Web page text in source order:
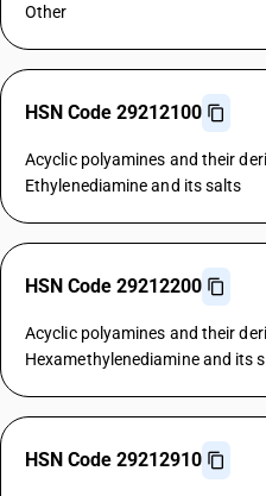
Other
HSN Code 29212100
Acyclic polyamines and their
Ethylenediamine and its salts
HSN Code 29212200
Acyclic polyamines and their
Hexamethylenediamine and its
HSN Code 29212910